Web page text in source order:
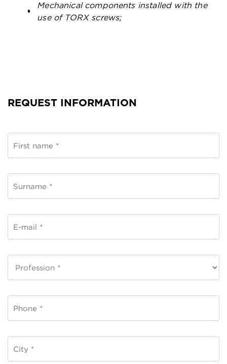
Mechanical components installed with the
use of TORX screws;
REQUEST INFORMATION